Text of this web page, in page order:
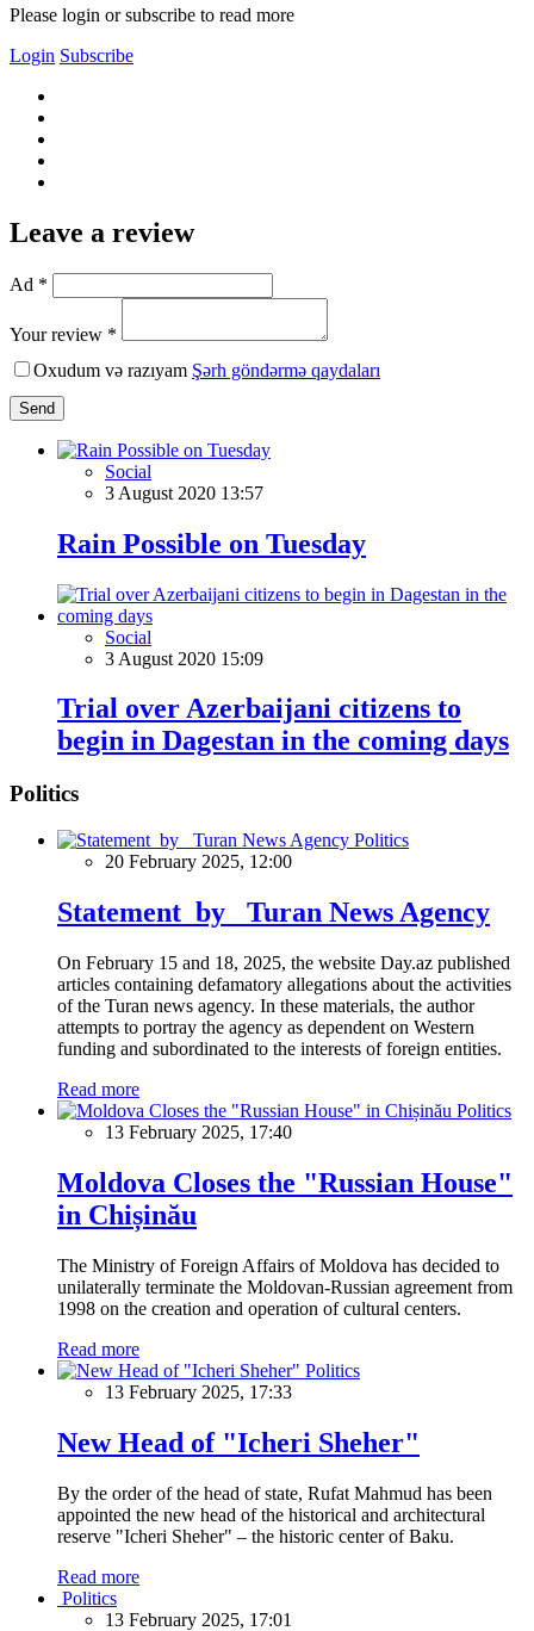
Please login or subscribe to read more
Login Subscribe
Leave a review
Ad *
Your review *
Oxudum və razıyam Şərh göndərmə qaydaları
Send
Social
3 August 2020 13:57
Rain Possible on Tuesday
Social
3 August 2020 15:09
Trial over Azerbaijani citizens to
begin in Dagestan in the coming days
Politics
Politics
20 February 2025, 12:00
Statement by Turan News Agency
On February 15 and 18, 2025, the website Day.az published
articles containing defamatory allegations about the activities
of the Turan news agency. In these materials, the author
attempts to portray the agency as dependent on Western
funding and subordinated to the interests of foreign entities.
Read more
Politics
13 February 2025, 17:40
Moldova Closes the "Russian House"
in Chișinău
The Ministry of Foreign Affairs of Moldova has decided to
unilaterally terminate the Moldovan-Russian agreement from
1998 on the creation and operation of cultural centers.
Read more
Politics
13 February 2025, 17:33
New Head of "Icheri Sheher"
By the order of the head of state, Rufat Mahmud has been
appointed the new head of the historical and architectural
reserve "Icheri Sheher" – the historic center of Baku.
Read more
Politics
13 February 2025, 17:01